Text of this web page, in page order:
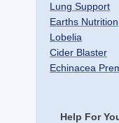
Lung Support
Earths Nutrition
Lobelia
Cider Blaster
Echinacea
Help For